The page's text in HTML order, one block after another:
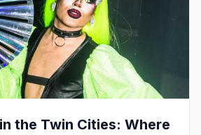
the Twin Cities: Where